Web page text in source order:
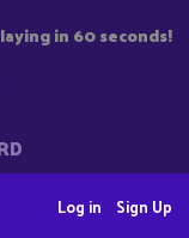
in 60 seconds!
Sign Up
Log in